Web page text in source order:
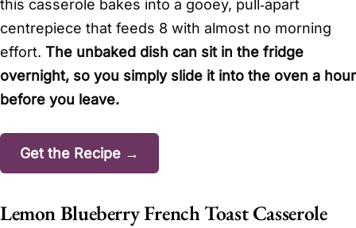
this casserole bakes into a gooey, pull‑apart
centrepiece that feeds 8 with almost no morning
effort. The unbaked dish can sit in the fridge
overnight, so you simply slide it into the oven a hour
before you leave.
Get the Recipe →
Lemon Blueberry French Toast Casserole